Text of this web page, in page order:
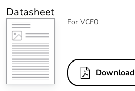
Datasheet
For VCF0
Download